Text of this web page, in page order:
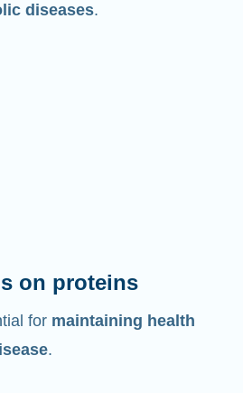
diseases.
on proteins
for maintaining health
.